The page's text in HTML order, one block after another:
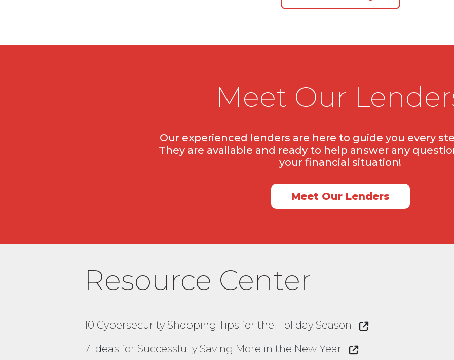
Meet Our
Our experienced lenders are here to guide you every
They are available and ready to help answer any
your financial situation!
Meet Our Lenders
Resource Center
10 Cybersecurity Shopping Tips for the Holiday Season
7 Ideas for Successfully Saving More in the New Year